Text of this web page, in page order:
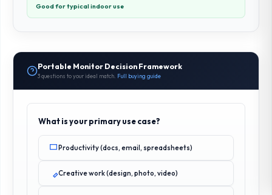
Good for typical indoor use
Portable Monitor Decision Framework
3 questions to your ideal match. Full buying guide
What is your primary use case?
Productivity (docs, email, spreadsheets)
Creative work (design, photo, video)